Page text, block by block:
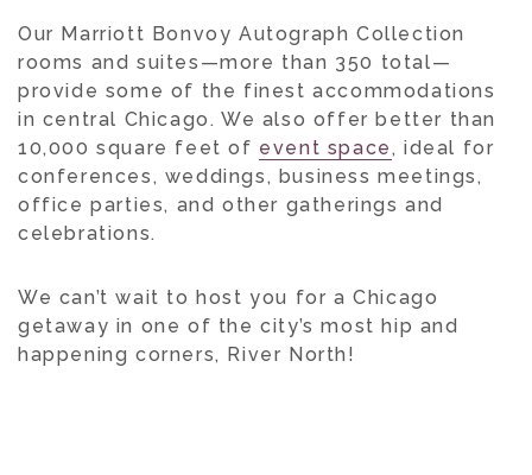
Our Marriott Bonvoy Autograph Collection
rooms and suites—more than 350 total—
provide some of the finest accommodations
in central Chicago. We also offer better than
10,000 square feet of event space, ideal for
conferences, weddings, business meetings,
office parties, and other gatherings and
celebrations.
We can’t wait to host you for a Chicago
getaway in one of the city’s most hip and
happening corners, River North!